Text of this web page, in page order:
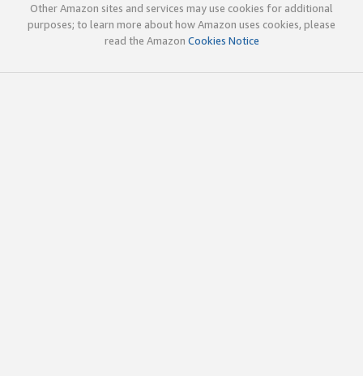
Other Amazon sites and services may use cookies for additional
purposes; to learn more about how Amazon uses cookies, please
read the Amazon Cookies Notice